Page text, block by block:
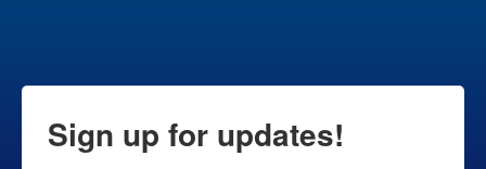
deny
coverage
Sign up for updates!